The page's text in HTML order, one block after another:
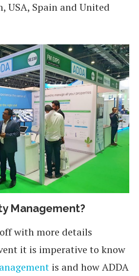
USA, Spain and United
Management?
with more details
it is imperative to know
is and how ADDA